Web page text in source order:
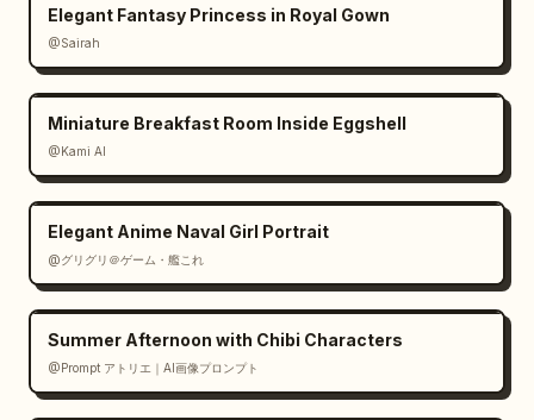
Elegant Fantasy Princess in Royal Gown
@Sairah
Miniature Breakfast Room Inside Eggshell
@Kami AI
Elegant Anime Naval Girl Portrait
@グリグリ＠ゲーム・艦これ
Summer Afternoon with Chibi Characters
@Prompt アトリエ｜AI画像プロンプト